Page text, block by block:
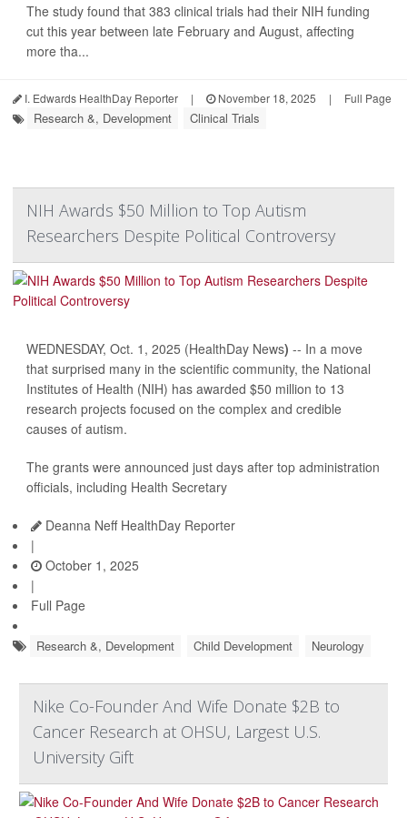
The study found that 383 clinical trials had their NIH funding
cut this year between late February and August, affecting
more tha...
I. Edwards HealthDay Reporter | November 18, 2025 | Full Page
Research &, Development Clinical Trials
NIH Awards $50 Million to Top Autism
Researchers Despite Political Controversy
WEDNESDAY, Oct. 1, 2025 (HealthDay News) -- In a move
that surprised many in the scientific community, the National
Institutes of Health (NIH) has awarded $50 million to 13
research projects focused on the complex and credible
causes of autism.
The grants were announced just days after top administration
officials, including Health Secretary
Deanna Neff HealthDay Reporter
|
October 1, 2025
|
Full Page
Research &, Development Child Development Neurology
Nike Co-Founder And Wife Donate $2B to
Cancer Research at OHSU, Largest U.S.
University Gift